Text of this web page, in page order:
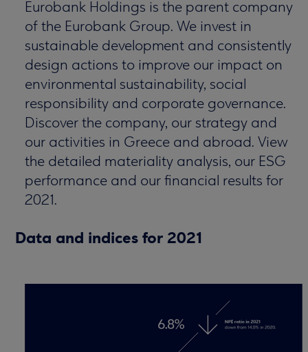
Eurobank Holdings is the parent company
of the Eurobank Group. We invest in
sustainable development and consistently
design actions to improve our impact on
environmental sustainability, social
responsibility and corporate governance.
Discover the company, our strategy and
our activities in Greece and abroad. View
the detailed materiality analysis, our ESG
performance and our financial results for
2021.
Data and indices for 2021